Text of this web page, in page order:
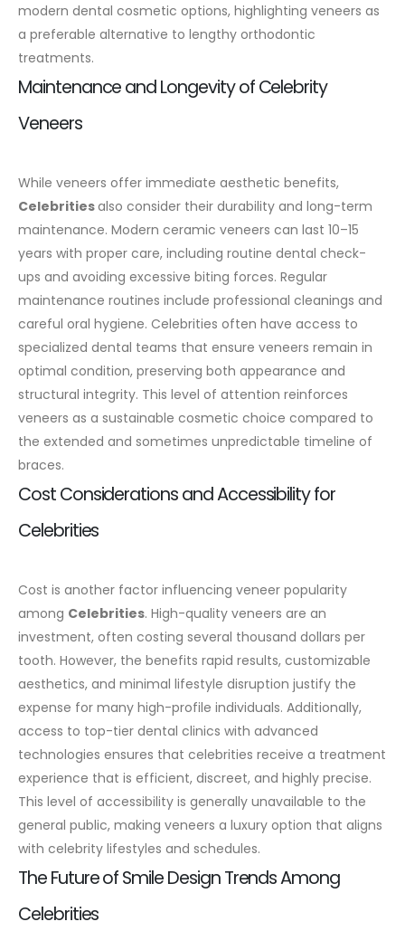
modern dental cosmetic options, highlighting veneers as
a preferable alternative to lengthy orthodontic
treatments.
Maintenance and Longevity of Celebrity
Veneers
While veneers offer immediate aesthetic benefits,
Celebritiesalso consider their durability and long-term
maintenance. Modern ceramic veneers can last 10–15
years with proper care, including routine dental check-
ups and avoiding excessive biting forces. Regular
maintenance routines include professional cleanings and
careful oral hygiene. Celebrities often have access to
specialized dental teams that ensure veneers remain in
optimal condition, preserving both appearance and
structural integrity. This level of attention reinforces
veneers as a sustainable cosmetic choice compared to
the extended and sometimes unpredictable timeline of
braces.
Cost Considerations and Accessibility for
Celebrities
Cost is another factor influencing veneer popularity
among Celebrities. High-quality veneers are an
investment, often costing several thousand dollars per
tooth. However, the benefits rapid results, customizable
aesthetics, and minimal lifestyle disruption justify the
expense for many high-profile individuals. Additionally,
access to top-tier dental clinics with advanced
technologies ensures that celebrities receive a treatment
experience that is efficient, discreet, and highly precise.
This level of accessibility is generally unavailable to the
general public, making veneers a luxury option that aligns
with celebrity lifestyles and schedules.
The Future of Smile Design Trends Among
Celebrities